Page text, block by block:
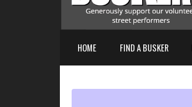
HOME FIND A BUSKER